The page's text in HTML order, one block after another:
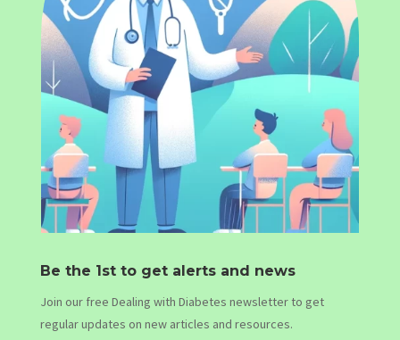
Be the 1st to get alerts and news
Join our free Dealing with Diabetes newsletter to get
regular updates on new articles and resources.